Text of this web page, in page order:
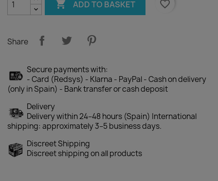
 ADD TO BASKET favorite_border
Share
Secure payments with:
- Card (Redsys) - Klarna - PayPal - Cash on delivery
(only in Spain) - Bank transfer or cash deposit
Delivery
Delivery within 24–48 hours (Spain) International
shipping: approximately 3–5 business days.
Discreet Shipping
Discreet shipping on all products